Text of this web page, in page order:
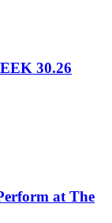
30.26
at The